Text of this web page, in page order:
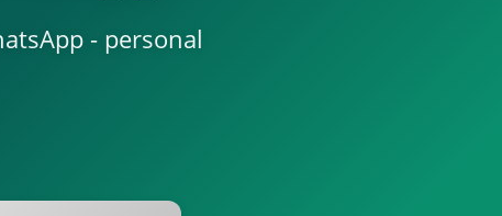
- personal